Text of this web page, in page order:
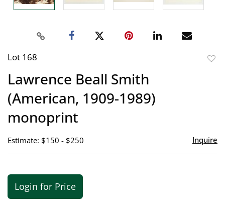
Lot 168
Lawrence Beall Smith
(American, 1909-1989)
monoprint
Estimate: $150 - $250 Inquire
Login for Price